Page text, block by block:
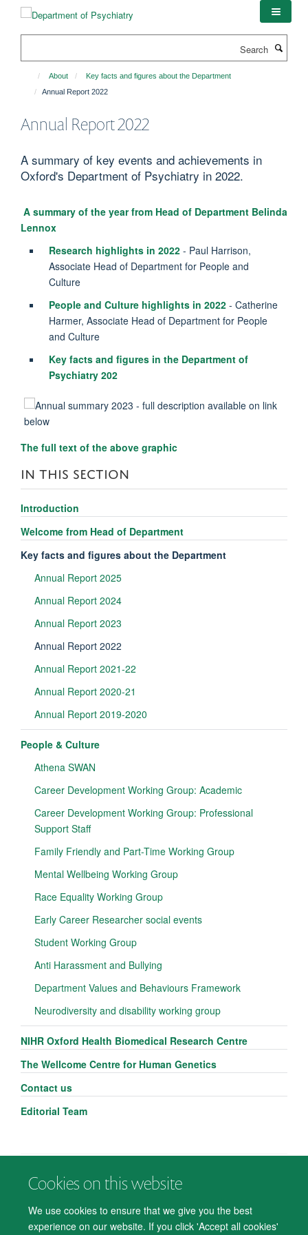
Cookies on this website
We use cookies to ensure that we give you the best
experience on our website. If you click 'Accept all cookies'
About
Key facts and figures about the Department
Annual Report 2022
Annual Report 2022
A summary of key events and achievements in
Oxford's Department of Psychiatry in 2022.
A summary of the year from Head of Department Belinda
Lennox
Research highlights in 2022- Paul Harrison,
Associate Head of Department for People and
Culture
People and Culture highlights in 2022- Catherine
Harmer, Associate Head of Department for People
and Culture
Key facts and figures in the Department of
Psychiatry 202
The full text of the above graphic
IN THIS SECTION
Introduction
Welcome from Head of Department
Key facts and figures about the Department
Annual Report 2025
Annual Report 2024
Annual Report 2023
Annual Report 2022
Annual Report 2021-22
Annual Report 2020-21
Annual Report 2019-2020
People & Culture
Athena SWAN
Career Development Working Group: Academic
Career Development Working Group: Professional
Support Staff
Family Friendly and Part-Time Working Group
Mental Wellbeing Working Group
Race Equality Working Group
Early Career Researcher social events
Student Working Group
Anti Harassment and Bullying
Department Values and Behaviours Framework
Neurodiversity and disability working group
NIHR Oxford Health Biomedical Research Centre
The Wellcome Centre for Human Genetics
Contact us
Editorial Team
© 2026 Department of Psychiatry, Warneford Hospital, Oxford, OX3 7JX
Accessibility Statement